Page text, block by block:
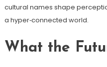
cultural names shape
a hyper‑connected world.
What the